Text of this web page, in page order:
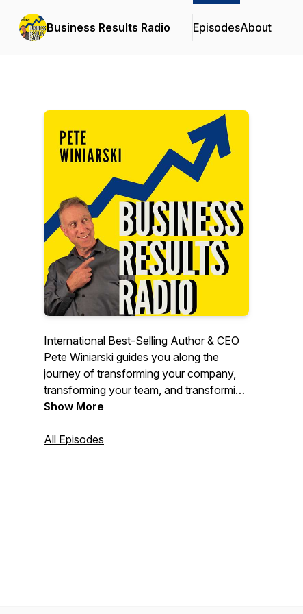
Business Results Radio EpisodesAbout
International Best-Selling Author & CEO
Pete Winiarski guides you along the
journey of transforming your company,
transforming your team, and transforming
yourself! Pete shares his own insights
business improvement, and goal
Show More
All Episodes